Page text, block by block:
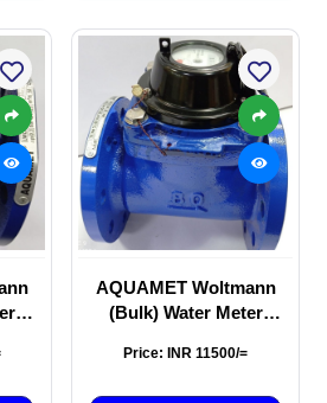
AQUAMET Woltmann
(Bulk) Water Meter
Price: INR 11500/=